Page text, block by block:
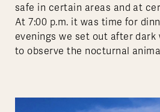
safe in certain areas and at
At 7:00 p.m. it was time for
evenings we set out after
to observe the nocturnal